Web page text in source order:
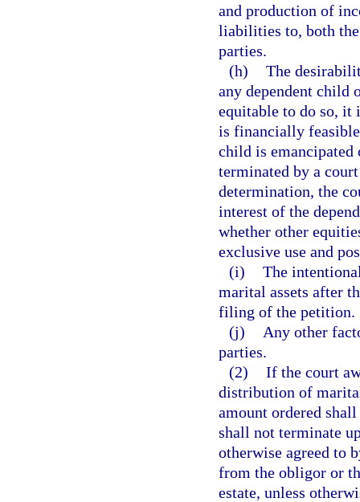
and production of
liabilities to, both the
parties.
(h) The
any dependent child
equitable to do so, it
is financially
child is emancipated
terminated by a
determination, the
interest of the
whether other
exclusive use and
(i) The
marital assets after
filing of the petition.
(j)
Any other
parties.
(2) If the court
distribution of
amount ordered
shall not terminate
otherwise agreed to
from the obligor or
estate, unless